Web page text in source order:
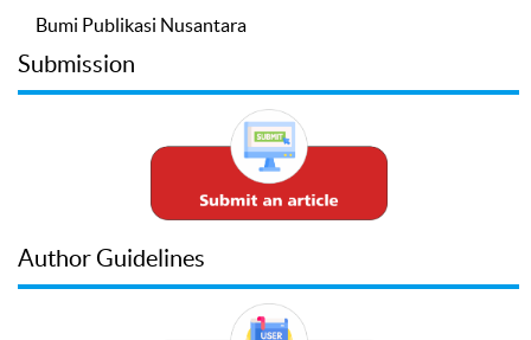
Bumi Publikasi Nusantara
Submission
Author Guidelines